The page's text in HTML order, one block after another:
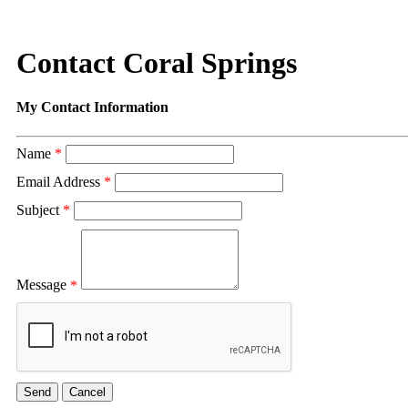
Contact Coral Springs
My Contact Information
Name *
Email Address *
Subject *
Message *